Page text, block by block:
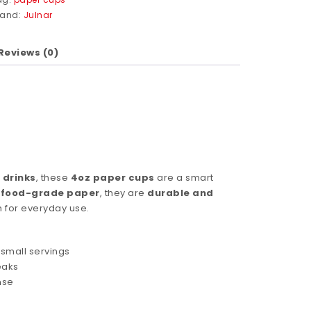
Julnar
(0)
, these 4oz paper cups are a smart
grade paper, they are durable and
for everyday use.
servings